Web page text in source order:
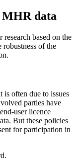
data
based on the
of the
is often due to issues
parties have
user licence
But these policies
for participation in